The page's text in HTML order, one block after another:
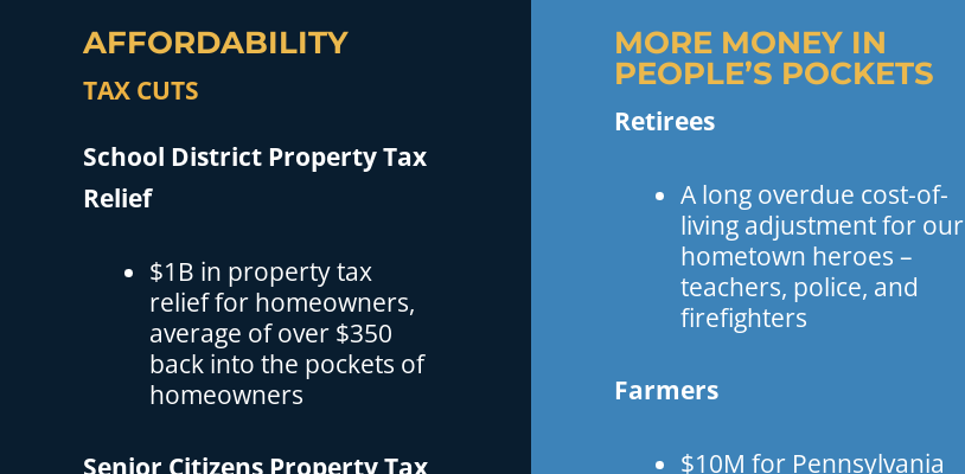
AFFORDABILITY
TAX CUTS
School District Property Tax
Relief
$1B in property tax
relief for homeowners,
average of over $350
back into the pockets of
homeowners
Senior Citizens Property Tax
MORE MONEY IN
PEOPLE’S POCKETS
Retirees
A long overdue cost-of-
living adjustment for our
hometown heroes –
teachers, police, and
firefighters
Farmers
$10M for Pennsylvania